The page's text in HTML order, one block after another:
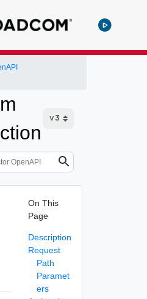
On This
Page
Description
Request
Path
Paramet
ers